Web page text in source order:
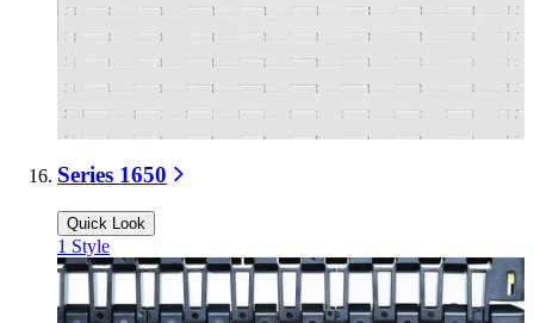
Series 1650
Quick Look
1 Style